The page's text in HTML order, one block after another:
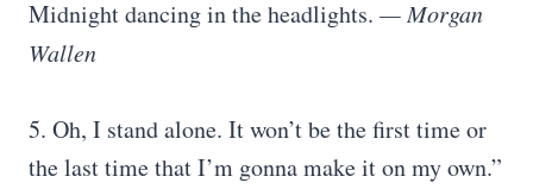
Midnight dancing in the headlights. — Morgan
Wallen
5. Oh, I stand alone. It won’t be the first time or
the last time that I’m gonna make it on my own.”